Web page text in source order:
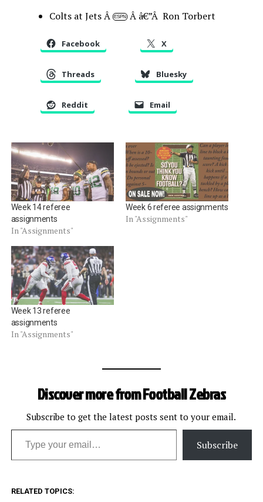
Colts at Jets Â ESPN Â â€”Â Ron Torbert
Facebook X
Threads Bluesky
Reddit Email
Week 14 referee
assignments
In "Assignments"
Week 6 referee assignments
In "Assignments"
Week 13 referee
assignments
In "Assignments"
Discover more from Football Zebras
Subscribe to get the latest posts sent to your email.
Type your email…
Subscribe
RELATED TOPICS: